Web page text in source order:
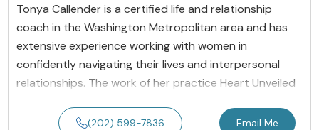
Tonya Callender is a certified life and relationship
coach in the Washington Metropolitan area and has
extensive experience working with women in
confidently navigating their lives and interpersonal
relationships. The work of her practice Heart Unveiled
(202) 599-7836 Email Me